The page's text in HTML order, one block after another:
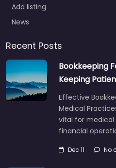
Add listing
News
Recent Posts
Bookkeeping
Keeping
Effective
Medical
vital for
financial
Dec 11 No